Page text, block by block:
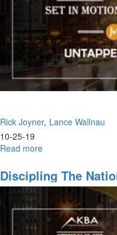
Marketplace,
God's
Will,
Push
Into
the
Kingdom
Rick Joyner Lance Wallnau
10-25-19
Read more
to
Fail,
Anointing
of
Recognition
Discipling The